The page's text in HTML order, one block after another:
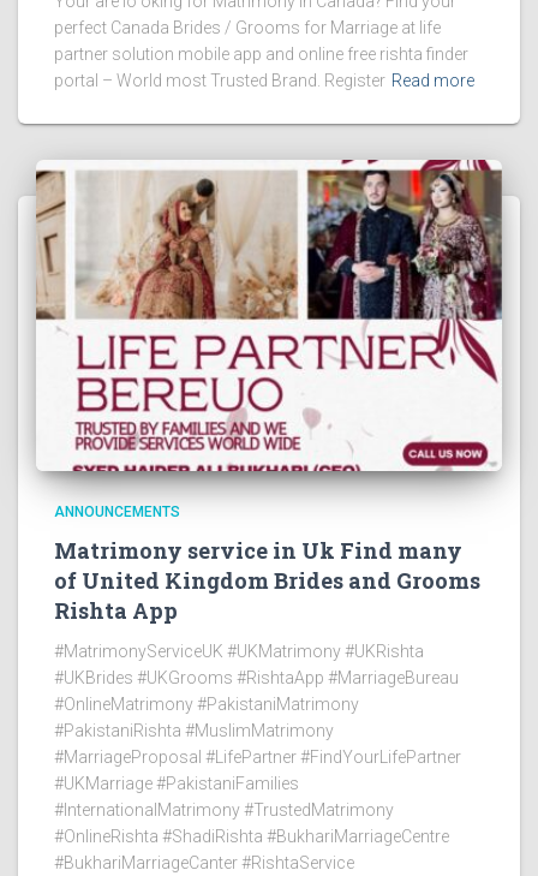
perfect Canada Brides / Grooms for Marriage at life
partner solution mobile app and online free rishta finder
portal – World most Trusted Brand. Register Read more
ANNOUNCEMENTS
Matrimony service in Uk Find many
of United Kingdom Brides and Grooms
Rishta App
#MatrimonyServiceUK #UKMatrimony #UKRishta
#UKBrides #UKGrooms #RishtaApp #MarriageBureau
#OnlineMatrimony #PakistaniMatrimony
#PakistaniRishta #MuslimMatrimony
#MarriageProposal #LifePartner #FindYourLifePartner
#UKMarriage #PakistaniFamilies
#InternationalMatrimony #TrustedMatrimony
#OnlineRishta #ShadiRishta #BukhariMarriageCentre
#BukhariMarriageCanter #RishtaService